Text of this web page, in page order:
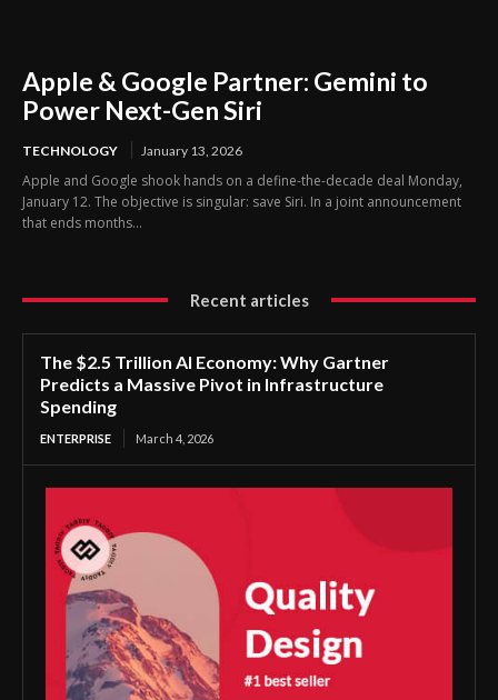
Apple & Google Partner: Gemini to
Power Next-Gen Siri
TECHNOLOGY January 13, 2026
Apple and Google shook hands on a define-the-decade deal Monday,
January 12. The objective is singular: save Siri. In a joint announcement
that ends months...
Recent articles
The $2.5 Trillion AI Economy: Why Gartner
Predicts a Massive Pivot in Infrastructure
Spending
ENTERPRISE March 4, 2026